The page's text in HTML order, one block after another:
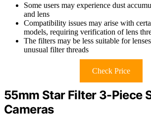
Some users may experience dust
and lens
Compatibility issues may arise with
models, requiring verification of lens
The filters may be less suitable for
unusual filter threads
Check Price
55mm Star Filter 3-Piece
Cameras